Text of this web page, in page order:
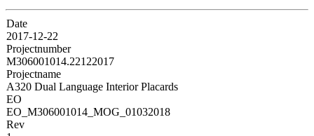
Date
2017-12-22
Projectnumber
M306001014.22122017
Projectname
A320 Dual Language Interior Placards
EO
EO_M306001014_MOG_01032018
Rev